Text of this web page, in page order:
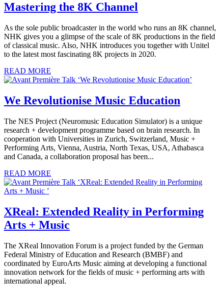
Mastering the 8K Channel
As the sole public broadcaster in the world who runs an 8K channel,
NHK gives you a glimpse of the scale of 8K productions in the field
of classical music. Also, NHK introduces you together with Unitel
to the latest most fascinating 8K projects in 2020.
READ MORE
We Revolutionise Music Education
The NES Project (Neuromusic Education Simulator) is a unique
research + development programme based on brain research. In
cooperation with Universities in Zurich, Switzerland, Music +
Performing Arts, Vienna, Austria, North Texas, USA, Athabasca
and Canada, a collaboration proposal has been...
READ MORE
XReal: Extended Reality in Performing
Arts + Music
The XReal Innovation Forum is a project funded by the German
Federal Ministry of Education and Research (BMBF) and
coordinated by EuroArts Music aiming at developing a functional
innovation network for the fields of music + performing arts with
international appeal.